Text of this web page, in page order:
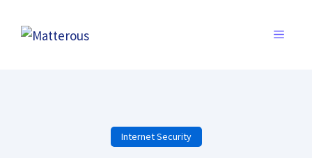
MENU
Internet Security